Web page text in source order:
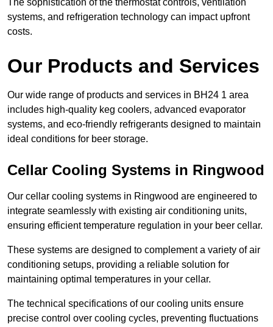
The sophistication of the thermostat controls, ventilation
systems, and refrigeration technology can impact upfront
costs.
Our Products and Services
Our wide range of products and services in BH24 1 area
includes high-quality keg coolers, advanced evaporator
systems, and eco-friendly refrigerants designed to maintain
ideal conditions for beer storage.
Cellar Cooling Systems in Ringwood
Our cellar cooling systems in Ringwood are engineered to
integrate seamlessly with existing air conditioning units,
ensuring efficient temperature regulation in your beer cellar.
These systems are designed to complement a variety of air
conditioning setups, providing a reliable solution for
maintaining optimal temperatures in your cellar.
The technical specifications of our cooling units ensure
precise control over cooling cycles, preventing fluctuations